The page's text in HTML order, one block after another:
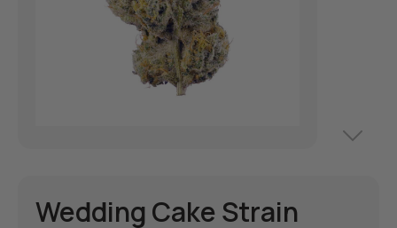
Wedding Cake Strain